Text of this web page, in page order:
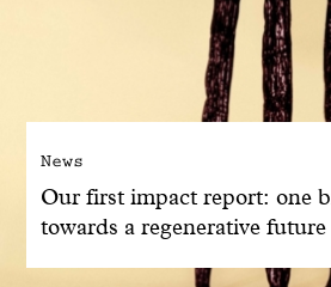
E-Shop
News
Our first impact report: one
towards a regenerative future